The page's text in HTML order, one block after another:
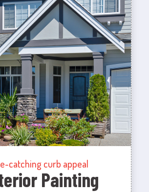
catching curb appeal
Painting